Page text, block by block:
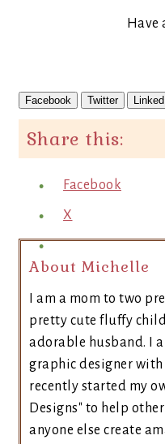
Have
Facebook Twitter
Share this:
Facebook
X
About Michelle
I am a mom to two
pretty cute fluffy
adorable husband. I
graphic designer with
recently started my
Designs" to help
anyone else create